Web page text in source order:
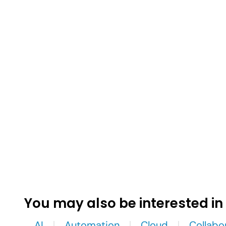
You may also be interested in